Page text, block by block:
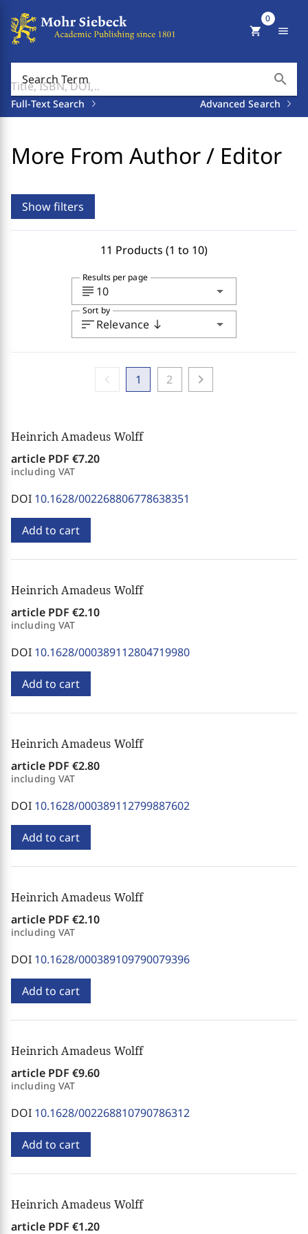
Search Term search
Full-Text Search Advanced Search
shopping_cart
0
menu
More From Author / Editor
Show filters
11 Products (1 to 10)
subject 10 arrow_drop_down
Results per page
sortRelevance south arrow_drop_down
Sort by
1 2 chevron_right
Heinrich Amadeus Wolff
article PDF €7.20
including VAT
DOI 10.1628/002268806778638351
Add to cart
Heinrich Amadeus Wolff
article PDF €2.10
including VAT
DOI 10.1628/000389112804719980
Add to cart
Heinrich Amadeus Wolff
article PDF €2.80
including VAT
DOI 10.1628/000389112799887602
Add to cart
Heinrich Amadeus Wolff
article PDF €2.10
including VAT
DOI 10.1628/000389109790079396
Add to cart
Heinrich Amadeus Wolff
article PDF €9.60
including VAT
DOI 10.1628/002268810790786312
Add to cart
Heinrich Amadeus Wolff
article PDF €1.20